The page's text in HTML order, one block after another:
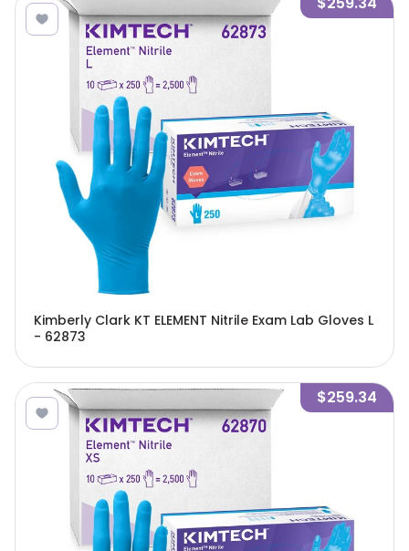
Kimberly Clark KT ELEMENT Nitrile Exam Lab Gloves L
- 62873
$259.34